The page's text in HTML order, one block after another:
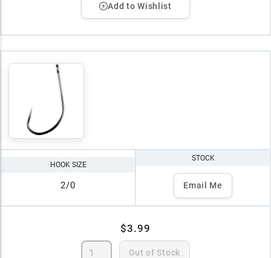
Add to Wishlist
HOOK SIZE
2/0
STOCK
Email Me
$3.99
Out of Stock